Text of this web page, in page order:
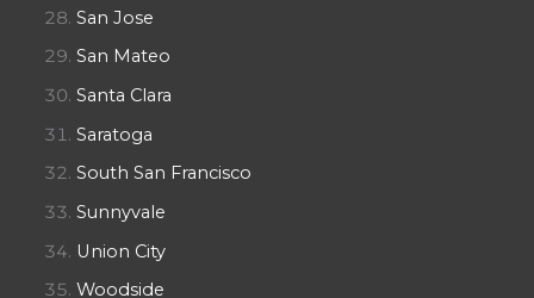
San Jose
San Mateo
Santa Clara
Saratoga
South San Francisco
Sunnyvale
Union City
Woodside